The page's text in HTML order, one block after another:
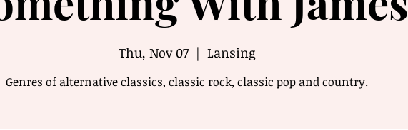
Thu, Nov 07
  |
Lansing
Genres of alternative classics, classic rock, classic pop and country.